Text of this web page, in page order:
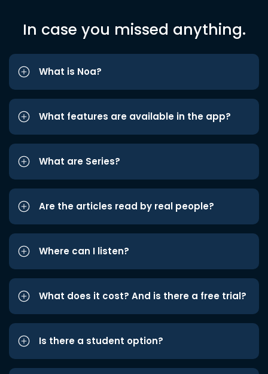
In case you missed anything.
What is Noa?
What features are available in the app?
What are Series?
Are the articles read by real people?
Where can I listen?
What does it cost? And is there a free trial?
Is there a student option?